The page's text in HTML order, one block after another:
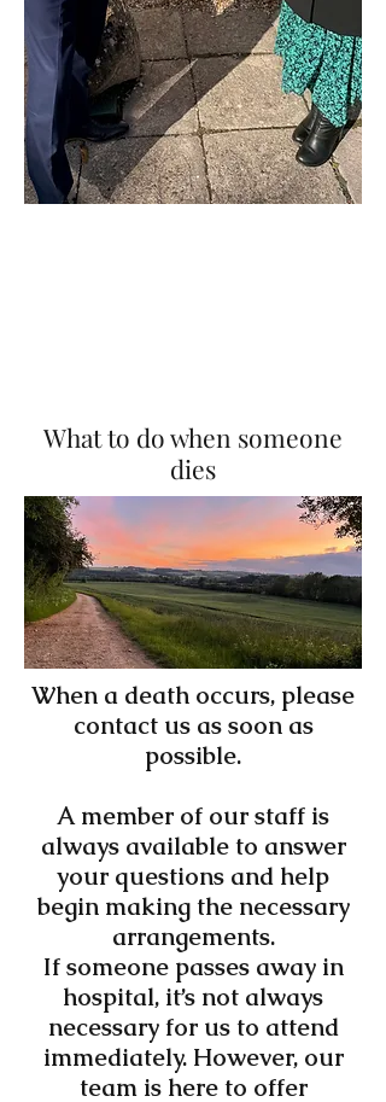
What to do when someone
dies
When a death occurs, please
contact us as soon as
possible.
A member of our staff is
always available to answer
your questions and help
begin making the necessary
arrangements.
If someone passes away in
hospital, it’s not always
necessary for us to attend
immediately. However, our
team is here to offer